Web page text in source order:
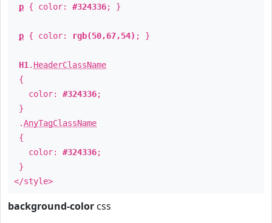
p { color: #324336; }
p { color: rgb(50,67,54) ; }
H1 . HeaderClassName
{
color: #324336;
}
.AnyTagClassName
{
color: #324336;
}
</style>
background-color css